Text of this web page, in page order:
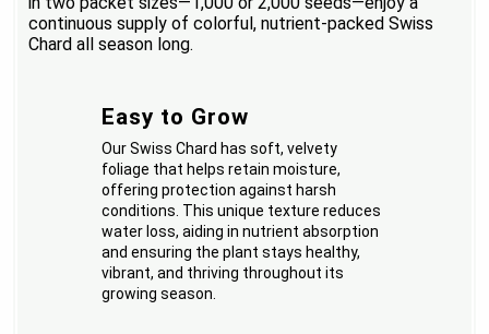
continuous supply of colorful, nutrient-packed Swiss
Chard all season long.
Easy to Grow
Our Swiss Chard has soft, velvety
foliage that helps retain moisture,
offering protection against harsh
conditions. This unique texture reduces
water loss, aiding in nutrient absorption
and ensuring the plant stays healthy,
vibrant, and thriving throughout its
growing season.